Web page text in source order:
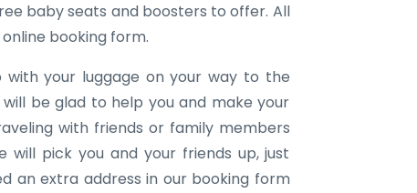
baby seats and boosters to offer. All
booking form.
with your luggage on your way to the
be glad to help you and make your
with friends or family members
will pick you and your friends up, just
an extra address in our booking form